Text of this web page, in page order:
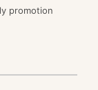
promotion